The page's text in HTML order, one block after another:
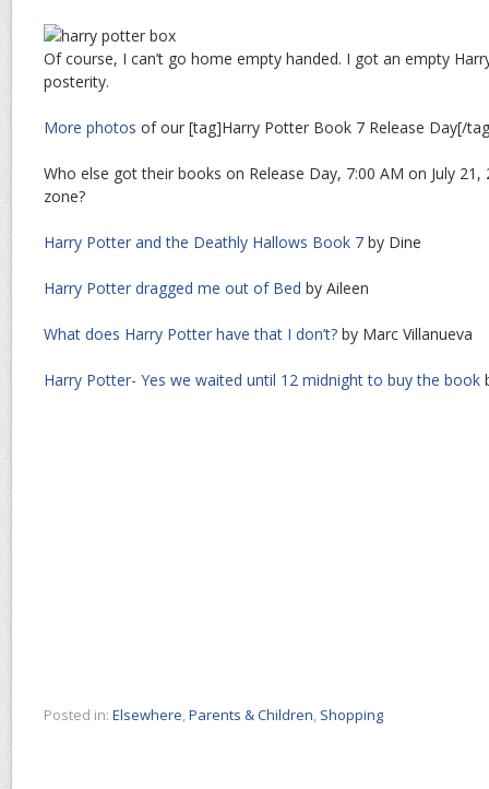
Of course, I can’t go home empty handed. I got an empty
posterity.
More photos of our [tag]Harry Potter Book 7 Release Day[/
Who else got their books on Release Day, 7:00 AM on July
zone?
Harry Potter and the Deathly Hallows Book 7 by Dine
Harry Potter dragged me out of Bed by Aileen
What does Harry Potter have that I don’t? by Marc Villanueva
Harry Potter- Yes we waited until 12 midnight to buy the book
Posted in: Elsewhere,Parents & Children, Shopping